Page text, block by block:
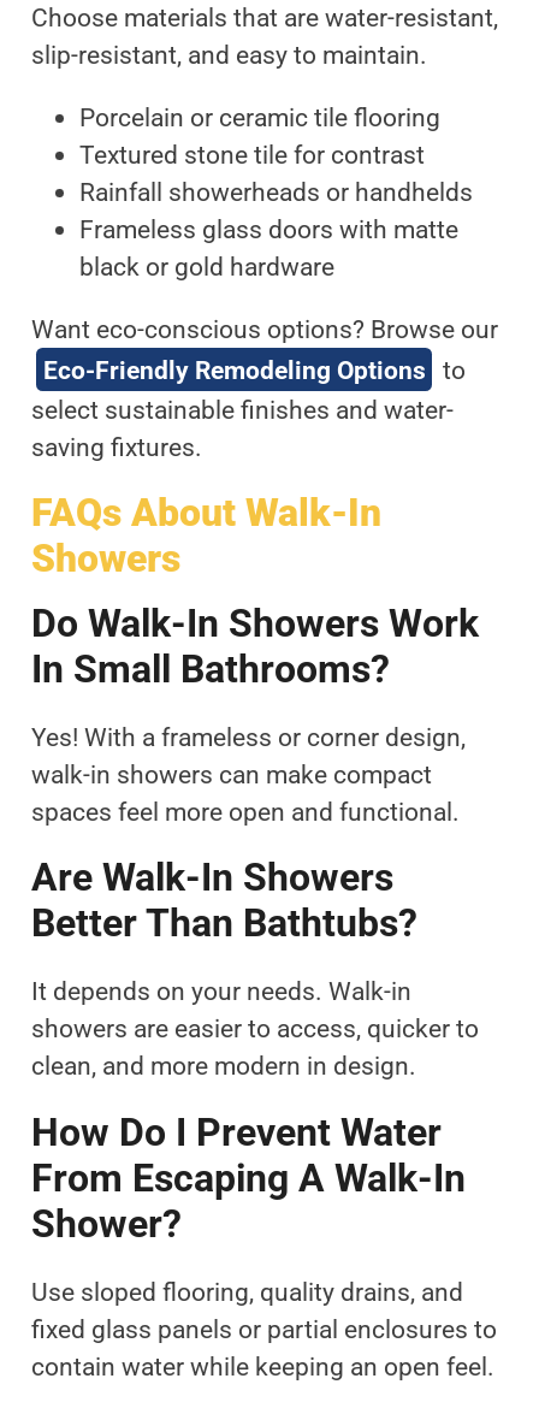
Choose materials that are water-resistant,
slip-resistant, and easy to maintain.
Porcelain or ceramic tile flooring
Textured stone tile for contrast
Rainfall showerheads or handhelds
Frameless glass doors with matte
black or gold hardware
Want eco-conscious options? Browse our
Eco-Friendly Remodeling Options to
select sustainable finishes and water-
saving fixtures.
FAQs About Walk-In
Showers
Do Walk-In Showers Work
In Small Bathrooms?
Yes! With a frameless or corner design,
walk-in showers can make compact
spaces feel more open and functional.
Are Walk-In Showers
Better Than Bathtubs?
It depends on your needs. Walk-in
showers are easier to access, quicker to
clean, and more modern in design.
How Do I Prevent Water
From Escaping A Walk-In
Shower?
Use sloped flooring, quality drains, and
fixed glass panels or partial enclosures to
contain water while keeping an open feel.